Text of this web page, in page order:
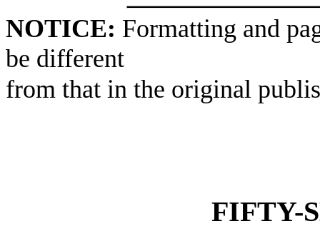
NOTICE: Formatting and
be different
from that in the original
FIFTY-